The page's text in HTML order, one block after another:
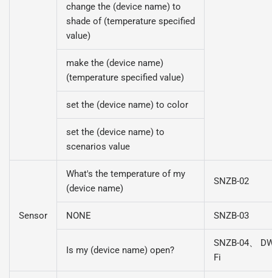
change the (device name) to
shade of (temperature specified
value)
make the (device name)
(temperature specified value)
set the (device name) to color
set the (device name) to
scenarios value
Sensor
What's the temperature of my
(device name)
SNZB-02
NONE SNZB-03
Is my (device name) open?
SNZB-04、
Fi